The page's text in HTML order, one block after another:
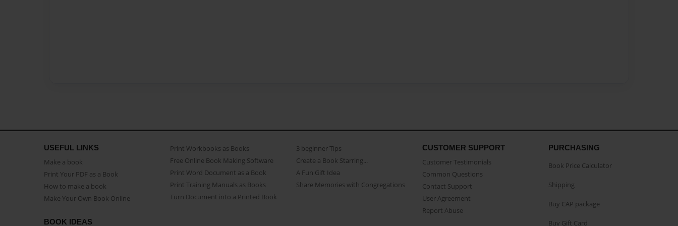
USEFUL LINKS
Make a book
Print Your PDF as a Book
How to make a book
Make Your Own Book Online
Print Workbooks as Books
Free Online Book Making Software
Print Word Document as a Book
Print Training Manuals as Books
Turn Document into a Printed Book
3 beginner Tips
Create a Book Starring...
A Fun Gift Idea
Share Memories with Congregations
CUSTOMER SUPPORT
Customer Testimonials
Common Questions
Contact Support
User Agreement
Report Abuse
BOOK IDEAS
PURCHASING
Book Price Calculator
Shipping
Buy CAP package
Buy Gift Card